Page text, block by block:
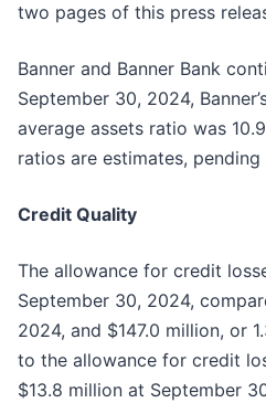
two pages of this press
Banner and Banner Bank
September 30, 2024,
average assets ratio was
ratios are estimates,
Credit Quality
The allowance for credit
September 30, 2024,
2024, and $147.0 million, or
to the allowance for credit
$13.8 million at September